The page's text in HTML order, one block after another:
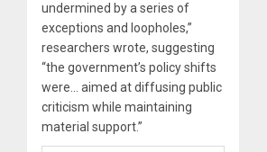
undermined by a series of
exceptions and loopholes,”
researchers wrote, suggesting
“the government’s policy shifts
were… aimed at diffusing public
criticism while maintaining
material support.”